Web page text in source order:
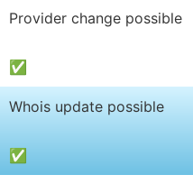
Provider change possible
✅
Whois update possible
✅